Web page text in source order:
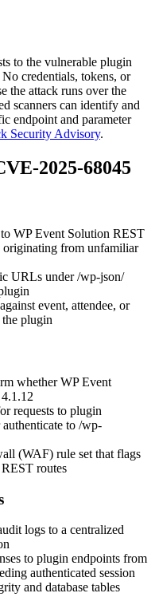
to the vulnerable plugin
credentials, tokens, or
the attack runs over the
scanners can identify and
endpoint and parameter
Security Advisory.
2025-68045
WP Event Solution REST
originating from unfamiliar
URLs under/wp-json/
event, attendee, or
plugin
whether WP Event
requests to plugin
to /wp-
(WAF) rule set that flags
routes
logs to a centralized
to plugin endpoints from
authenticated session
and database tables